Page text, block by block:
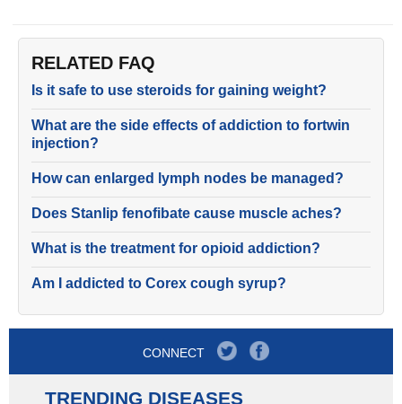
RELATED FAQ
Is it safe to use steroids for gaining weight?
What are the side effects of addiction to fortwin
injection?
How can enlarged lymph nodes be managed?
Does Stanlip fenofibate cause muscle aches?
What is the treatment for opioid addiction?
Am I addicted to Corex cough syrup?
CONNECT
TRENDING DISEASES